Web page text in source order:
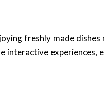
freshly made
interactive experiences,